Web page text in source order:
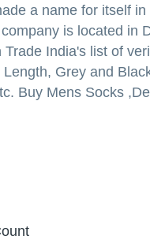
a name for itself
is located in
India's list of
Grey and
Buy Mens Socks